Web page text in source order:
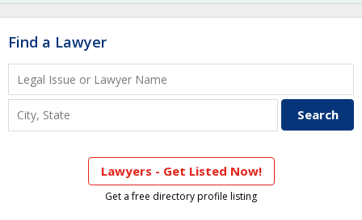
Find a Lawyer
Lawyers - Get Listed Now!
Get a free directory profile listing